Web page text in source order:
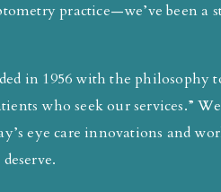
practice—we’ve been
in 1956 with the philosophy
who seek our services.”
eye care innovations and